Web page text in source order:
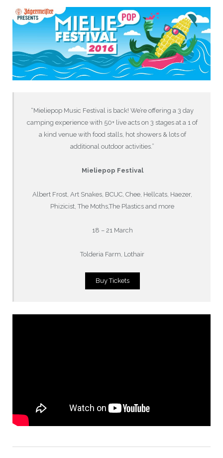
“Mieliepop Music Festival is back! We’re offering a 3 day
camping experience with 50+ live acts on 3 stages at a 1 of
a kind venue with food stalls, hot showers & lots of
additional outdoor activities.”
Mieliepop Festival
Albert Frost, Art Snakes, BCUC, Chee, Hellcats, Haezer,
Phizicist, The Moths,The Plastics and more
18 – 21 March
Tolderia Farm, Lothair
Buy Tickets